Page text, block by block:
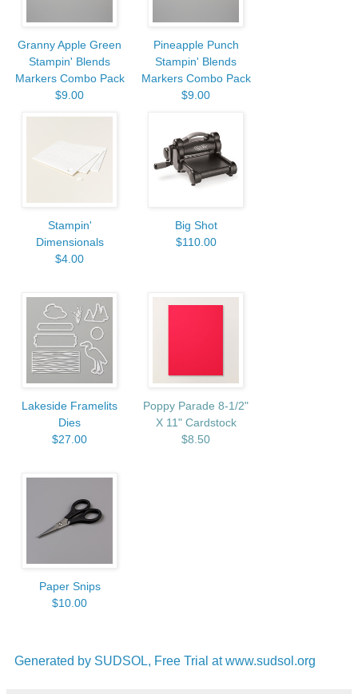
Granny Apple Green
Stampin' Blends
Markers Combo Pack
$9.00
Pineapple Punch
Stampin' Blends
Markers Combo Pack
$9.00
Stampin'
Dimensionals
$4.00
Big Shot
$110.00
Lakeside Framelits
Dies
$27.00
Poppy Parade 8-1/2"
X 11" Cardstock
$8.50
Paper Snips
$10.00
Generated by SUDSOL, Free Trial at www.sudsol.org